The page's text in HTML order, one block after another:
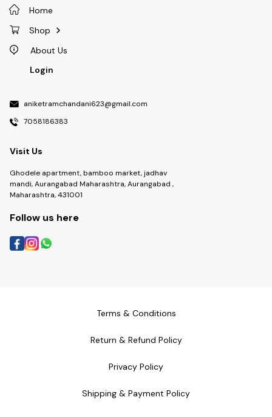
Home
Shop
About Us
Login
aniketramchandani623@gmail.com
7058186383
Visit Us
Ghodele apartment, bamboo market, jadhav
mandi, Aurangabad Maharashtra, Aurangabad ,
Maharashtra, 431001
Follow us here
Terms & Conditions
Return & Refund Policy
Privacy Policy
Shipping & Payment Policy